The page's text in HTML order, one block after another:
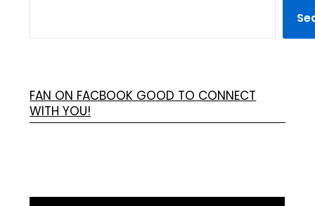
FAN ON FACBOOK GOOD TO CONNECT
WITH YOU!